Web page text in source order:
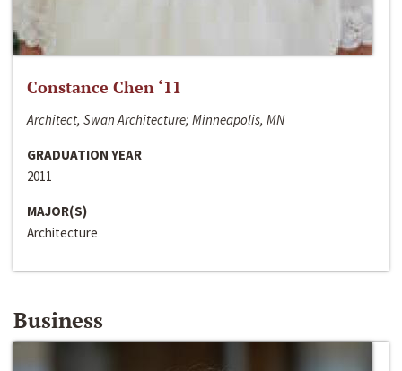
Constance Chen ‘11
Architect, Swan Architecture; Minneapolis, MN
GRADUATION YEAR
2011
MAJOR(S)
Architecture
Business